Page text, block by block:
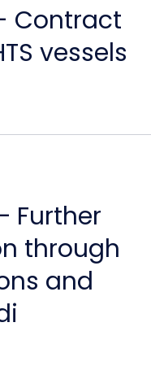
Contract
vessels
Further
through
and